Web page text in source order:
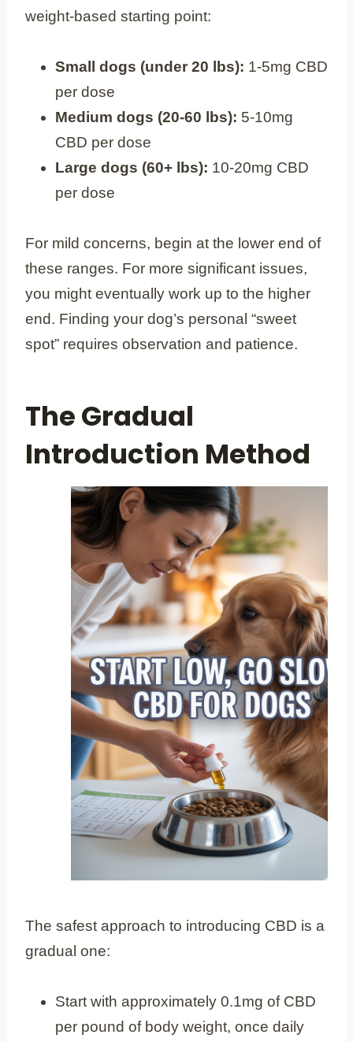
weight-based starting point:
Small dogs (under 20 lbs): 1-5mg CBD
per dose
Medium dogs (20-60 lbs): 5-10mg
CBD per dose
Large dogs (60+ lbs): 10-20mg CBD
per dose
For mild concerns, begin at the lower end of
these ranges. For more significant issues,
you might eventually work up to the higher
end. Finding your dog’s personal “sweet
spot” requires observation and patience.
The Gradual
Introduction Method
The safest approach to introducing CBD is a
gradual one:
Start with approximately 0.1mg of CBD
per pound of body weight, once daily